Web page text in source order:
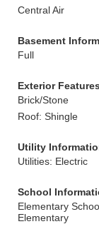
Central Air
Basement
Full
Exterior Features
Brick/Stone
Roof: Shingle
Utility
Utilities: Electric
School
Elementary
Elementary